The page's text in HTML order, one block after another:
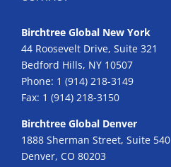
Birchtree Global New York
44 Roosevelt Drive, Suite 321
Bedford Hills, NY 10507
Phone: 1 (914) 218-3149
Fax: 1 (914) 218-3150
Birchtree Global Denver
1888 Sherman Street, Suite 540
Denver, CO 80203